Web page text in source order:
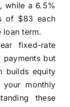
while a 6.5%
of $83 each
loan term.
fixed-rate
payments but
builds equity
monthly
these